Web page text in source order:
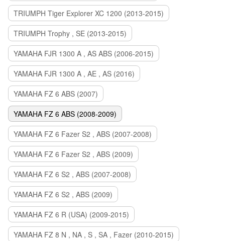
TRIUMPH Tiger Explorer XC 1200 (2013-2015)
TRIUMPH Trophy , SE (2013-2015)
YAMAHA FJR 1300 A , AS ABS (2006-2015)
YAMAHA FJR 1300 A , AE , AS (2016)
YAMAHA FZ 6 ABS (2007)
YAMAHA FZ 6 ABS (2008-2009)
YAMAHA FZ 6 Fazer S2 , ABS (2007-2008)
YAMAHA FZ 6 Fazer S2 , ABS (2009)
YAMAHA FZ 6 S2 , ABS (2007-2008)
YAMAHA FZ 6 S2 , ABS (2009)
YAMAHA FZ 6 R (USA) (2009-2015)
YAMAHA FZ 8 N , NA , S , SA , Fazer (2010-2015)